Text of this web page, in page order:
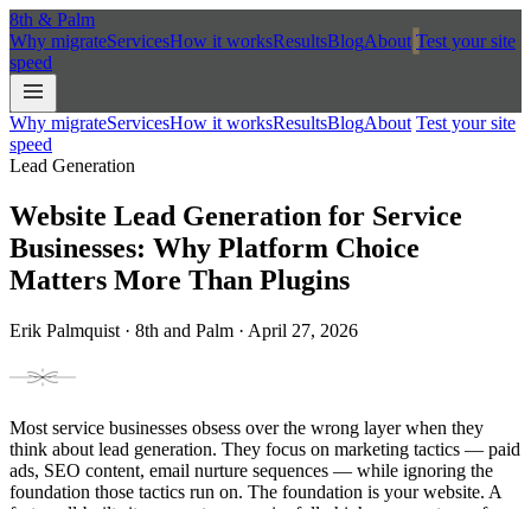
8th & Palm
Why migrateServicesHow it worksResultsBlogAbout Test your site
speed
Why migrateServicesHow it worksResultsBlogAbout Test your site
speed
Lead Generation
Website Lead Generation for Service
Businesses: Why Platform Choice
Matters More Than Plugins
Erik Palmquist · 8th and Palm · April 27, 2026
Most service businesses obsess over the wrong layer when they
think about lead generation. They focus on marketing tactics — paid
ads, SEO content, email nurture sequences — while ignoring the
foundation those tactics run on. The foundation is your website. A